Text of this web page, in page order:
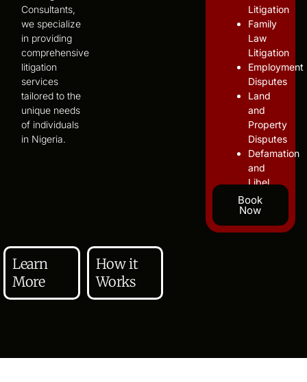
Consultants,
we specialize
in providing
comprehensive
litigation
services
tailored to the
unique needs
of individuals
in Nigeria.
Litigation
Family
Law
Litigation
Employment
Disputes
Land
and
Property
Disputes
Defamation
and
Libel
Book
Now
Learn
More
How it
Works